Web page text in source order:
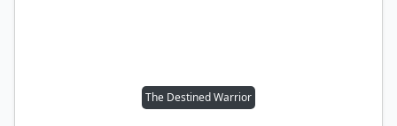
The Destined Warrior